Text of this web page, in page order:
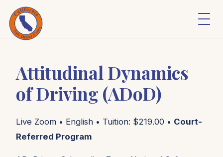
Attitudinal Dynamics
of Driving (ADoD)
Live Zoom • English • Tuition: $219.00 • Court-
Referred Program